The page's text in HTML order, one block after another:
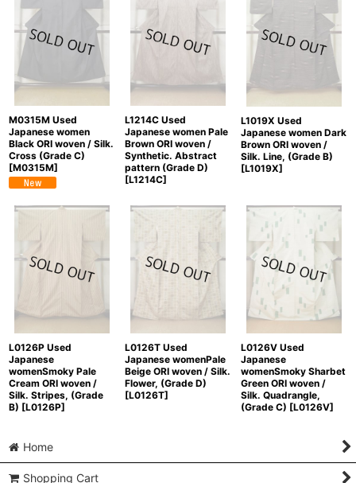
M0315M Used
Japanese women
Black ORI woven / Silk.
Cross (Grade C)
[M0315M]
L1214C Used
Japanese women Pale
Brown ORI woven /
Synthetic. Abstract
pattern (Grade D)
[L1214C]
L1019X Used
Japanese women Dark
Brown ORI woven /
Silk. Line, (Grade B)
[L1019X]
L0126P Used
Japanese
womenSmoky Pale
Cream ORI woven /
Silk. Stripes, (Grade
B) [L0126P]
L0126T Used
Japanese womenPale
Beige ORI woven / Silk.
Flower, (Grade D)
[L0126T]
L0126V Used
Japanese
womenSmoky Sharbet
Green ORI woven /
Silk. Quadrangle,
(Grade C) [L0126V]
Home
Shopping Cart